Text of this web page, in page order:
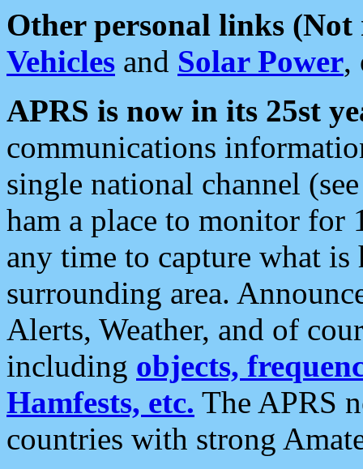
Other personal links (Not
Vehicles and Solar Power,
APRS is now in its 25st
communications
single national channel
ham a place to monitor for
any time to capture what
surrounding area.
Alerts, Weather, and of
including objects,
Hamfests, etc. The APRS
countries with strong